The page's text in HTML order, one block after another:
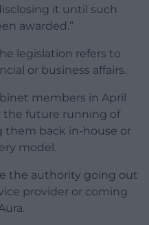
it until such
awarded.”
legislation refers to
or business affairs.
members in April
the future running of
them back in-house or
model.
the authority going out
provider or coming